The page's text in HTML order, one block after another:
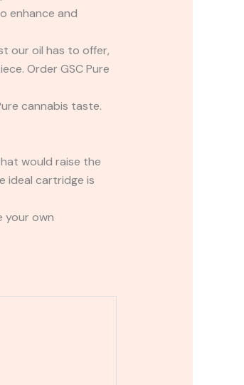
enhance and
our oil has to offer,
Order GSC Pure
cannabis taste.
would raise the
ideal cartridge is
your own